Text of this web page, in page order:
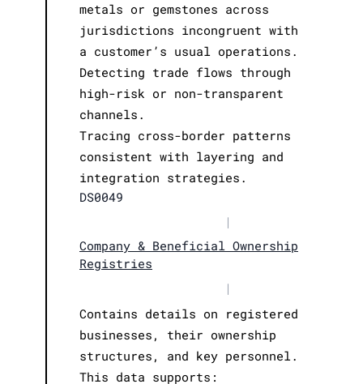
metals or gemstones across
jurisdictions incongruent with
a customer’s usual operations.
Detecting trade flows through
high-risk or non-transparent
channels.
Tracing cross-border patterns
consistent with layering and
integration strategies.
DS0049
|
Company & Beneficial Ownership
Registries
|
Contains details on registered
businesses, their ownership
structures, and key personnel.
This data supports: